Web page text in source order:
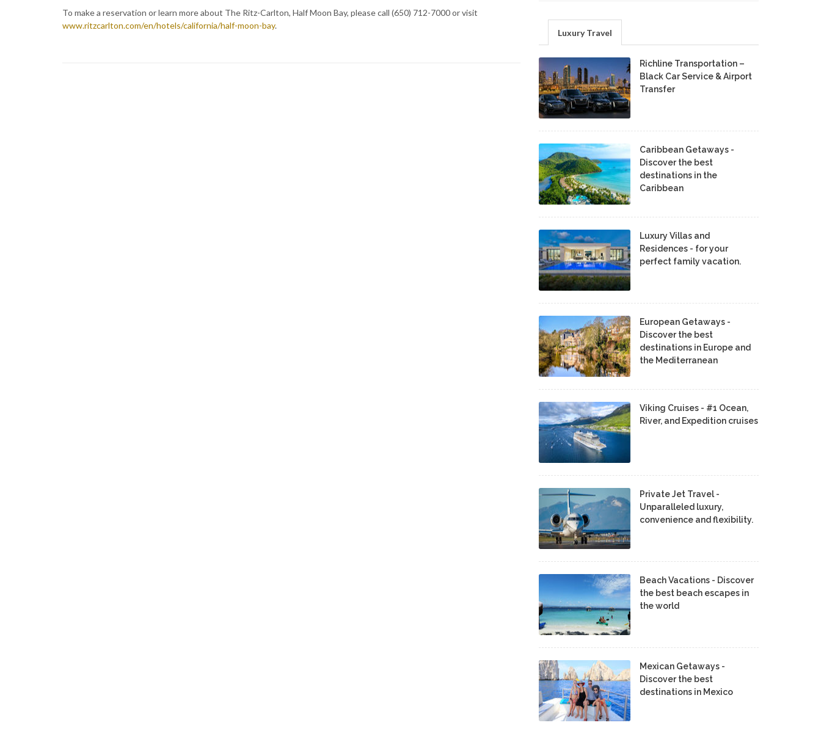
To make a reservation or learn more about The Ritz-Carlton, Half Moon Bay, please call (650) 712-7000 or visit
www.ritzcarlton.com/en/hotels/california/half-moon-bay.
Luxury Travel
Richline Transportation –
Black Car Service & Airport
Transfer
Caribbean Getaways -
Discover the best
destinations in the
Caribbean
Luxury Villas and
Residences - for your
perfect family vacation.
European Getaways -
Discover the best
destinations in Europe and
the Mediterranean
Viking Cruises - #1 Ocean,
River, and Expedition cruises
Private Jet Travel -
Unparalleled luxury,
convenience and flexibility.
Beach Vacations - Discover
the best beach escapes in
the world
Mexican Getaways -
Discover the best
destinations in Mexico